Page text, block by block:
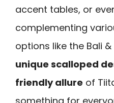
accent tables, or
complementing
options like the Bali &
unique scalloped
friendly allure of